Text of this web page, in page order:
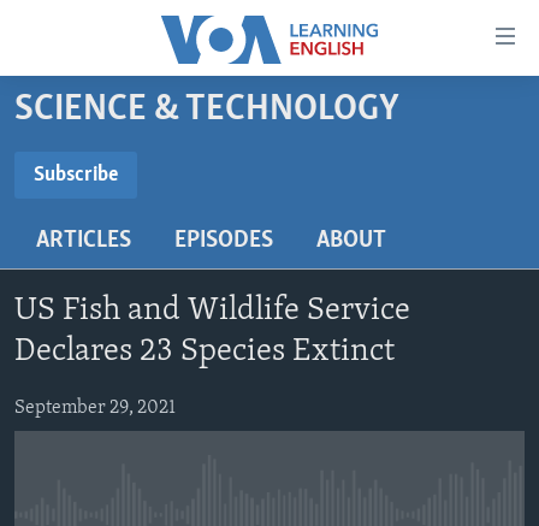
Accessibility
Skip
to
content
main
Navigation
Skip
to
Search
BEGINNING LEVEL
US HISTORY
VIDEO
FOLLOW US
SCIENCE & TECHNOLOGY
Subscribe
Subscribe
ARTICLES EPISODES ABOUT
US Fish and Wildlife Service
Declares 23 Species Extinct
September 29, 2021